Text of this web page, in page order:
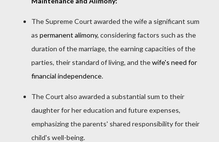
The Supreme Court awarded the wife a significant sum
as permanent alimony, considering factors such as the
duration of the marriage, the earning capacities of the
parties, their standard of living, and thewife's need for
financial independence.
The Court also awarded a substantial sum to their
daughter for her education and future expenses,
emphasizing the parents' shared responsibility for their
child's well-being.